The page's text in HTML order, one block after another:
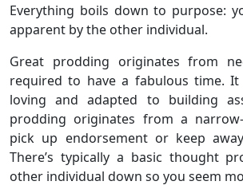
Everything boils down to purpose:
apparent by the other individual.
Great prodding originates from
required to have a fabulous time.
loving and adapted to building
prodding originates from a
pick up endorsement or keep
There’s typically a basic thought
other individual down so you seem